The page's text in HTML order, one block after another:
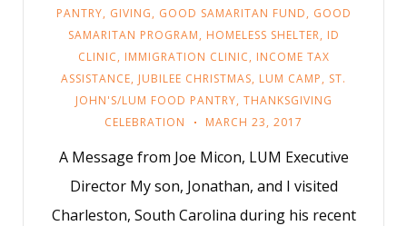
PANTRY, GIVING, GOOD SAMARITAN FUND, GOOD
SAMARITAN PROGRAM, HOMELESS SHELTER, ID
CLINIC, IMMIGRATION CLINIC, INCOME TAX
ASSISTANCE, JUBILEE CHRISTMAS, LUM CAMP, ST.
JOHN'S/LUM FOOD PANTRY, THANKSGIVING
CELEBRATION
MARCH 23, 2017
A Message from Joe Micon, LUM Executive
Director My son, Jonathan, and I visited
Charleston, South Carolina during his recent